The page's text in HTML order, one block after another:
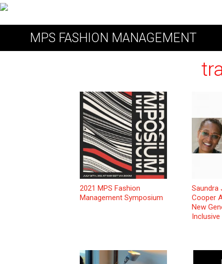
MPS FASHION MANAGEMENT
2021 MPS Fashion
Management Symposium
Saundra
Cooper
New